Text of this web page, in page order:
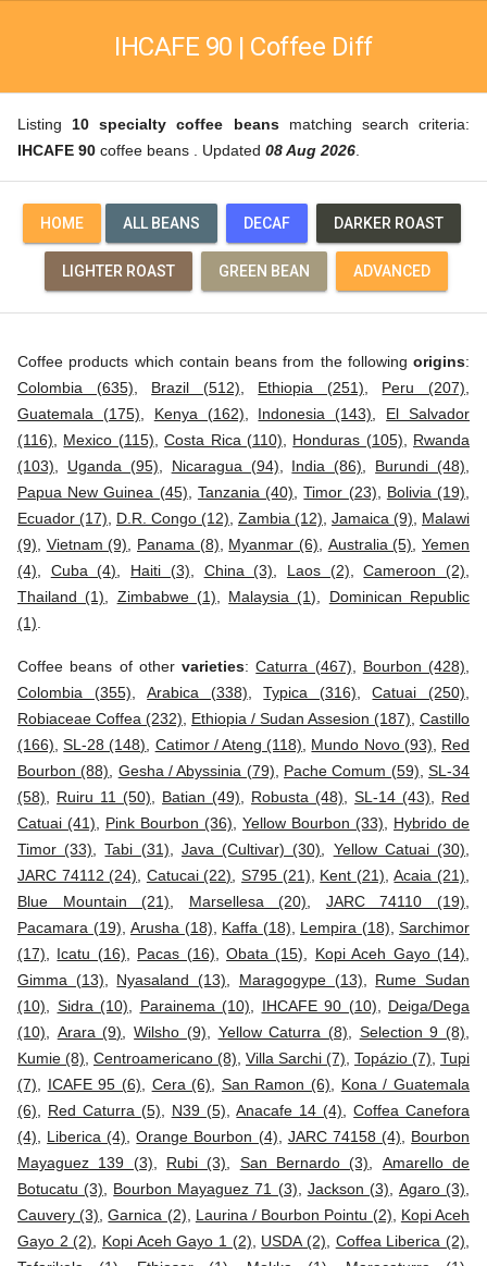
IHCAFE 90 | Coffee Diff
Listing 10 specialty coffee beansmatching search criteria:
IHCAFE 90 coffee beans . Updated 08 Aug 2026
HOME ALL BEANS DECAF DARKER ROAST
LIGHTER ROAST GREEN BEAN ADVANCED
Coffee products which contain beans from the following origins:
Colombia (635)
Brazil (512) Ethiopia (251) Peru (207)
Guatemala (175)
Kenya (162) Indonesia (143)
El Salvador
(116)
Mexico (115) ,Costa Rica (110) Honduras (105)
Rwanda
(103)
Uganda (95) Nicaragua (94) India (86) Burundi (48)
Papua New Guinea (45)
Tanzania (40) ,Timor (23) Bolivia (19)
Ecuador (17)
D.R. Congo (12) Zambia (12) Jamaica (9)
Malawi
(9)
Vietnam (9) Panama (8) Myanmar (6) Australia (5) ,Yemen
(4)
Cuba (4) Haiti (3) China (3) Laos (2) ,Cameroon (2)
Thailand (1)
Zimbabwe (1) Malaysia (1)
Dominican Republic
(1)
Coffee beans of other varieties:Caturra (467) Bourbon (428)
Colombia (355) ,Arabica (338) ,Typica (316) ,Catuai (250)
Robiaceae Coffea (232)
Ethiopia / Sudan Assesion (187) Castillo
(166) ,SL-28 (148) Catimor / Ateng (118) Mundo Novo (93)
Red
Bourbon (88)
Gesha / Abyssinia (79) Pache Comum (59) ,SL-34
(58)
Ruiru 11 (50) Batian (49) Robusta (48) SL-14 (43)
Red
Catuai (41)
Pink Bourbon (36) Yellow Bourbon (33)
Hybrido de
Timor (33) ,Tabi (31) Java (Cultivar) (30) Yellow Catuai (30)
JARC 74112 (24)
Catucai (22) ,S795 (21) Kent (21) ,Acaia (21)
Blue Mountain (21)
Marsellesa (20) JARC 74110 (19)
Pacamara (19) Arusha (18) Kaffa (18) Lempira (18) Sarchimor
(17)
Icatu (16) Pacas (16) ,Obata (15) Kopi Aceh Gayo (14)
Gimma (13)
Nyasaland (13) Maragogype (13)
Rume Sudan
(10)
Sidra (10) Parainema (10) IHCAFE 90 (10)
Deiga/Dega
(10)
Arara (9) ,Wilsho (9) Yellow Caturra (8) Selection 9 (8)
Kumie (8) Centroamericano (8) Villa Sarchi (7) Topázio (7) Tupi
(7)
ICAFE 95 (6) Cera (6) San Ramon (6)
Kona / Guatemala
(6)
Red Caturra (5) N39 (5) ,Anacafe 14 (4) ,Coffea Canefora
(4)
Liberica (4) ,Orange Bourbon (4) JARC 74158 (4)
Bourbon
Mayaguez 139 (3)
Rubi (3) San Bernardo (3)
Amarello de
Botucatu (3)
Bourbon Mayaguez 71 (3) Jackson (3) Agaro (3)
Cauvery (3) ,Garnica (2) Laurina / Bourbon Pointu (2)
Kopi Aceh
Gayo 2 (2)
Kopi Aceh Gayo 1 (2) USDA (2) Coffea Liberica (2)